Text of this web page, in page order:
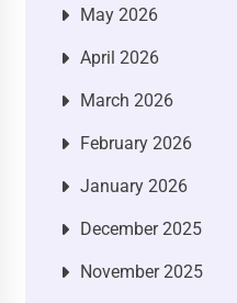
May 2026
April 2026
March 2026
February 2026
January 2026
December 2025
November 2025